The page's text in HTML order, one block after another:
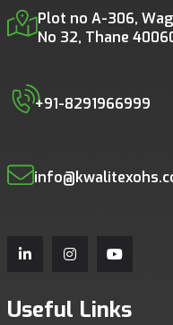
Plot no A-306,
No 32, Thane
+91-8291966999
Useful Links